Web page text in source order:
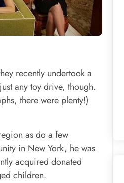
recently undertook a
any toy drive, though.
there were plenty!)
as do a few
in New York, he was
acquired donated
children.